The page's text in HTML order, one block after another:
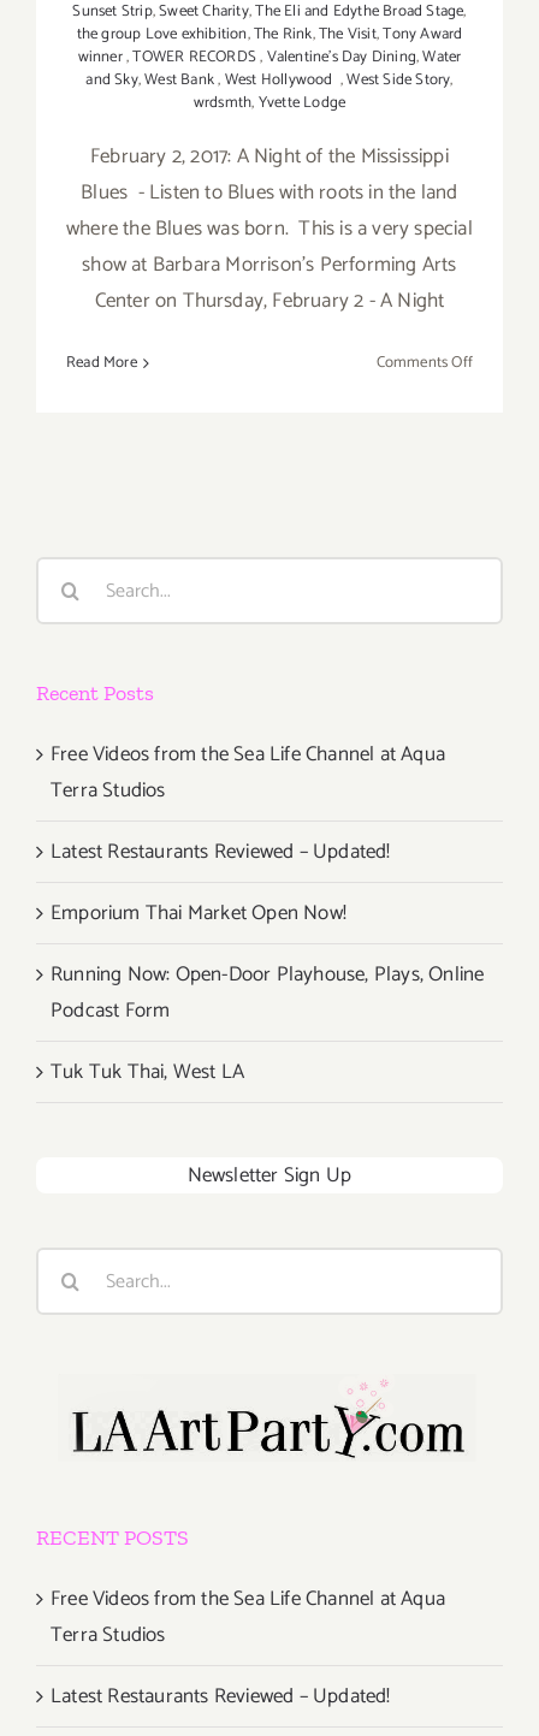
Sunset Strip,Sweet Charity,The Eli and Edythe Broad Stage,
the group Love exhibition,The Rink,The Visit,Tony Award
winner,TOWER RECORDS,Valentine's Day Dining,Water
and Sky,West Bank,West Hollywood ,West Side Story,
wrdsmth,Yvette Lodge
February 2, 2017: A Night of the Mississippi
Blues - Listen to Blues with roots in the land
where the Blues was born. This is a very special
show at Barbara Morrison's Performing Arts
Center on Thursday, February 2 - A Night
Read More Comments Offon
Search
Recent Posts
Free Videos from the Sea Life Channel at Aqua
Terra Studios
Latest Restaurants Reviewed – Updated!
Emporium Thai Market Open Now!
Running Now: Open-Door Playhouse, Plays, Online
Podcast Form
Tuk Tuk Thai, West LA
Newsletter Sign Up
Search
RECENT POSTS
Free Videos from the Sea Life Channel at Aqua
Terra Studios
Latest Restaurants Reviewed – Updated!